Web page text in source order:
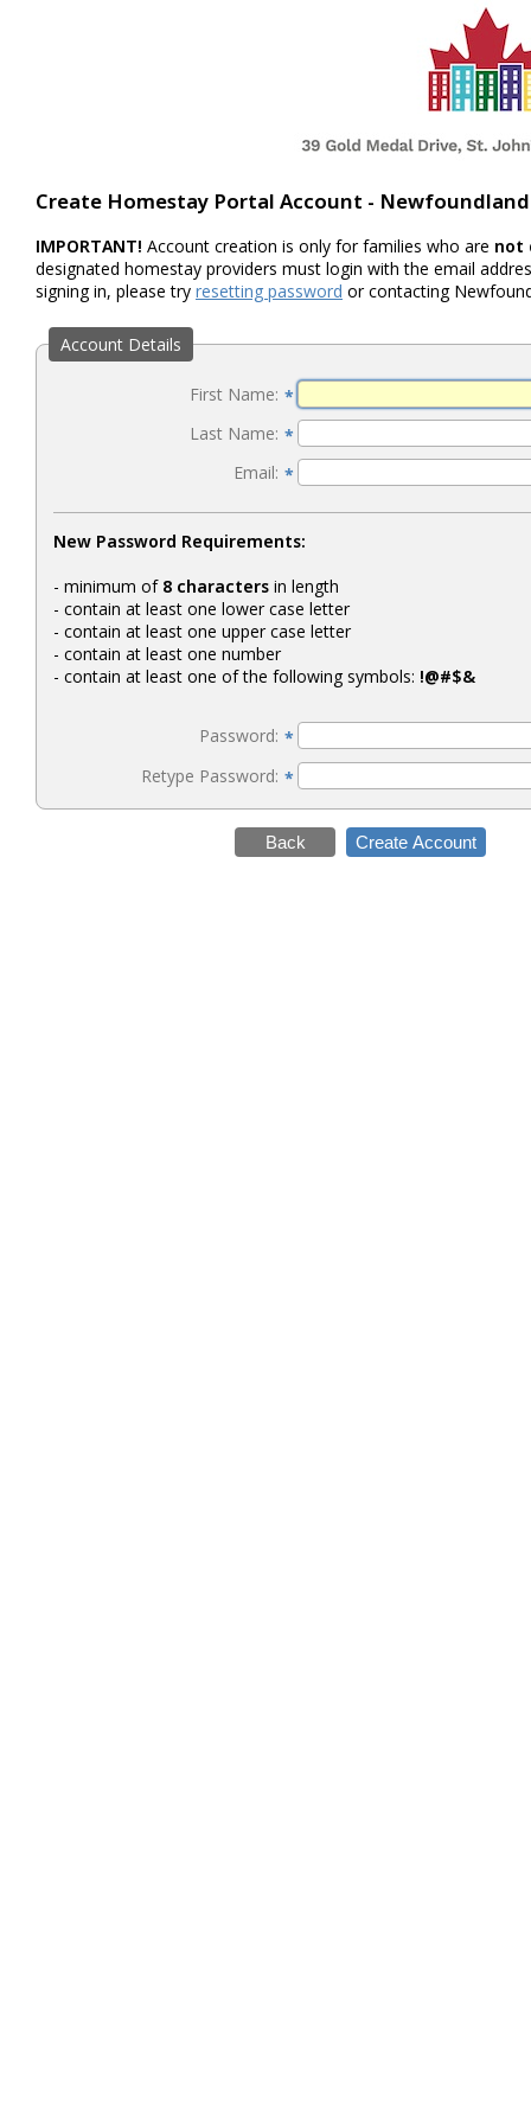
Create Homestay Portal Account - Newfoundland
IMPORTANT! Account creation is only for families who are not
designated homestay providers must login with the email
signing in, please try resetting password or contacting
Account Details
First Name: *
Last Name: *
Email: *
New Password Requirements:
- minimum of 8 characters in length
- contain at least one lower case letter
- contain at least one upper case letter
- contain at least one number
- contain at least one of the following symbols: !@#$&
Password: *
Retype Password: *